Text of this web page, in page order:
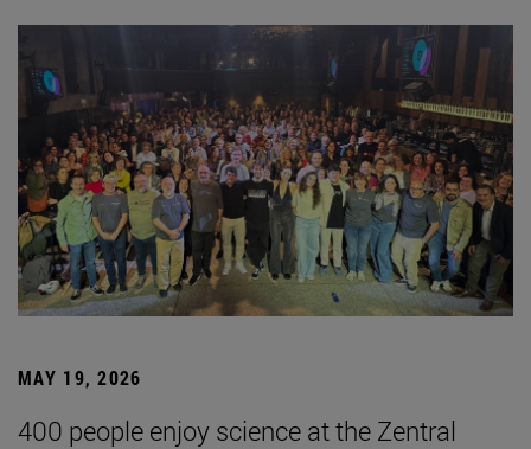
MAY 19, 2026
400 people enjoy science at the Zentral